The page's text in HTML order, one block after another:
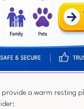
a warm resting